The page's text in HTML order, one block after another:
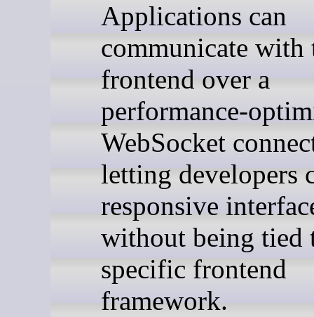
Applications can
communicate with
frontend over a
performance-
WebSocket
letting developers
responsive
without being tied
specific frontend
framework.